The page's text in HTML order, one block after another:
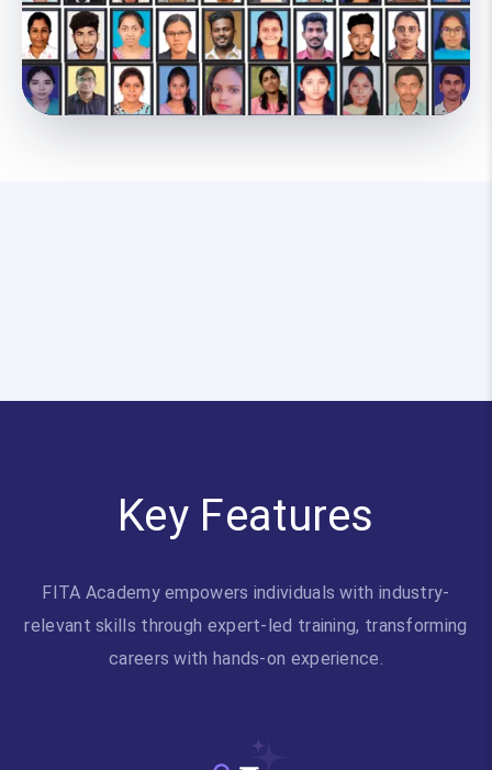
Key Features
FITA Academy empowers individuals with industry-
relevant skills through expert-led training, transforming
careers with hands-on experience.